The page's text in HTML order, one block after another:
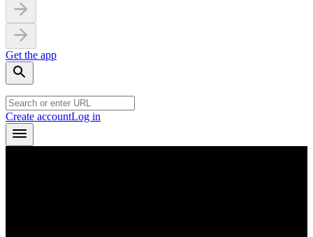
Get the app
Create accountLog in